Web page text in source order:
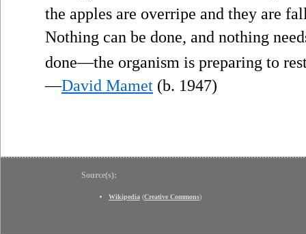
the apples are overripe and they are
Nothing can be done, and nothing
done—the organism is preparing to
—David Mamet (b. 1947)
Source(s):
Wikipedia (Creative Commons)